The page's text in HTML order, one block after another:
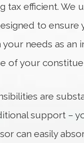
tax efficient. We
to ensure
needs as an
of your
are
support –
can easily